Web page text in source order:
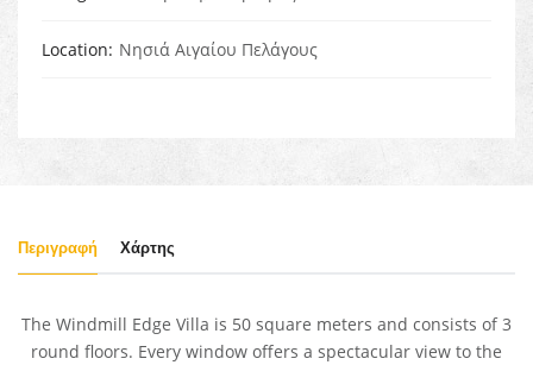
Location Νησιά Αιγαίου Πελάγους
Περιγραφή Χάρτης
The Windmill Edge Villa is 50 square meters and consists of 3
round floors. Every window offers a spectacular view to the